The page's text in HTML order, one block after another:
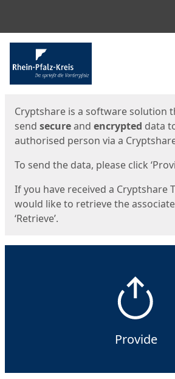
Cryptshare is a software solution
send secureand encrypted data
authorised person via a
To send the data, please click
If you have received a Cryptshare
would like to retrieve the
‘Retrieve’.
Provide